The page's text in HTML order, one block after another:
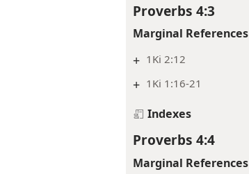
Proverbs 4:3
Marginal References
+ 1Ki 2:12
+ 1Ki 1:16-21
Indexes
Proverbs 4:4
Marginal References